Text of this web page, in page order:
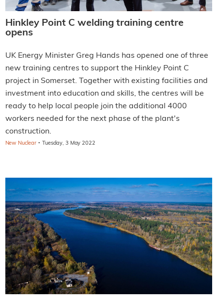
Hinkley Point C welding training centre
opens
UK Energy Minister Greg Hands has opened one of three
new training centres to support the Hinkley Point C
project in Somerset. Together with existing facilities and
investment into education and skills, the centres will be
ready to help local people join the additional 4000
workers needed for the next phase of the plant's
construction.
New Nuclear · Tuesday, 3 May 2022